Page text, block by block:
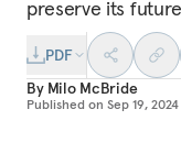
preserve its
PDF
By Milo McBride
Published on Sep 19, 2024